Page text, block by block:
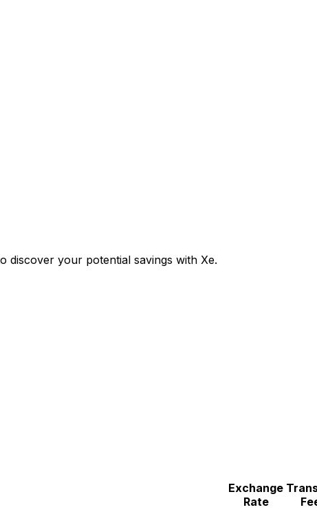
discover your potential savings with Xe.
Exchange
Rate